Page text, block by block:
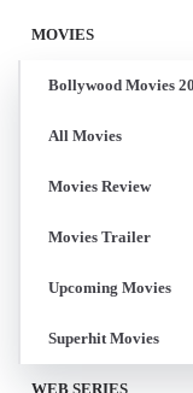
MOVIES
Bollywood Movies
All Movies
Movies Review
Movies Trailer
Upcoming Movies
Superhit Movies
WEB SERIES